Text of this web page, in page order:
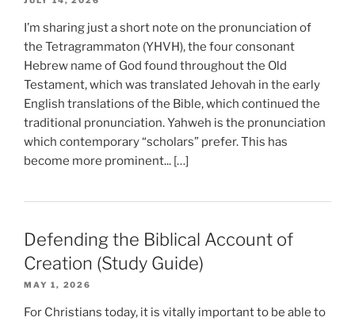
I’m sharing just a short note on the pronunciation of
the Tetragrammaton (YHVH), the four consonant
Hebrew name of God found throughout the Old
Testament, which was translated Jehovah in the early
English translations of the Bible, which continued the
traditional pronunciation. Yahweh is the pronunciation
which contemporary “scholars” prefer. This has
become more prominent... […]
Defending the Biblical Account of
Creation (Study Guide)
MAY 1, 2026
For Christians today, it is vitally important to be able to